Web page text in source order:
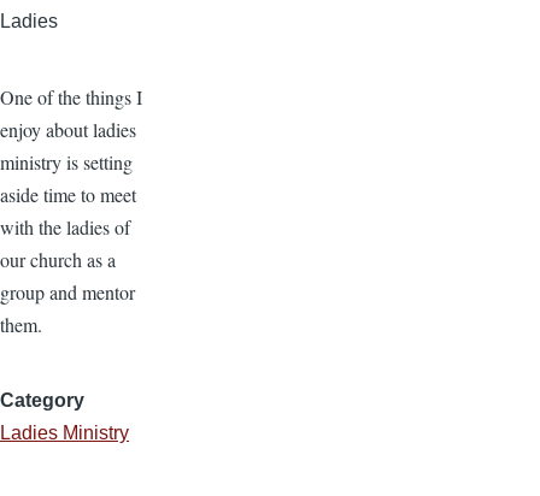
Ladies
One of the things I
enjoy about ladies
ministry is setting
aside time to meet
with the ladies of
our church as a
group and mentor
them.
Category
Ladies Ministry